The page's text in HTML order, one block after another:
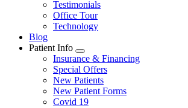
Testimonials
Office Tour
Technology
Blog
Patient Info
Toggle
Dropdown
Insurance & Financing
Special Offers
New Patients
New Patient Forms
Covid 19